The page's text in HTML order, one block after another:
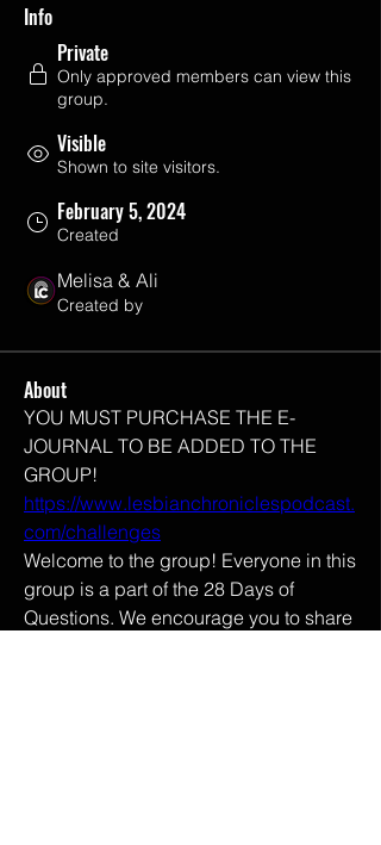
Info
Private
Only approved members can view this
group.
Visible
Shown to site visitors.
February 5, 2024
Created
Melisa & Ali
Created by
About
YOU MUST PURCHASE THE E-
JOURNAL TO BE ADDED TO THE
GROUP!
https://www.lesbianchroniclespodcast.
com/challenges
Welcome to the group! Everyone in this
group is a part of the 28 Days of
Questions. We encourage you to share